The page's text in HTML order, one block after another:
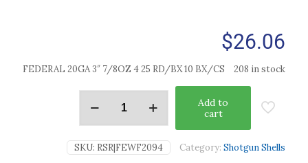
$26.06
FEDERAL 20GA 3″ 7/8OZ 4 25 RD/BX 10 BX/CS 208 in stock
Add to
cart
SKU: RSR|FEWF2094 Category: Shotgun Shells